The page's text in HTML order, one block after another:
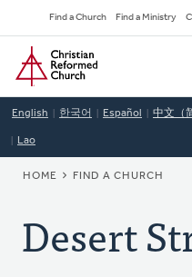
to
main
content
Secondary
Navigation
Find a Church Find a Ministry
Home
English 한국어 Español 中文（
Lao
BREADCRUMB
HOME FIND A CHURCH
Desert